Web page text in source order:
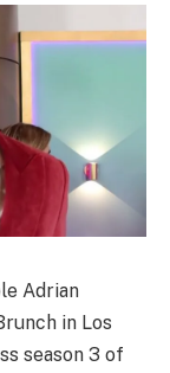
Adrian
in Los
season 3 of